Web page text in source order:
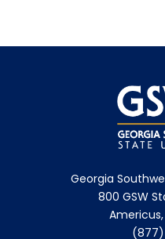
Georgia
800 GSW